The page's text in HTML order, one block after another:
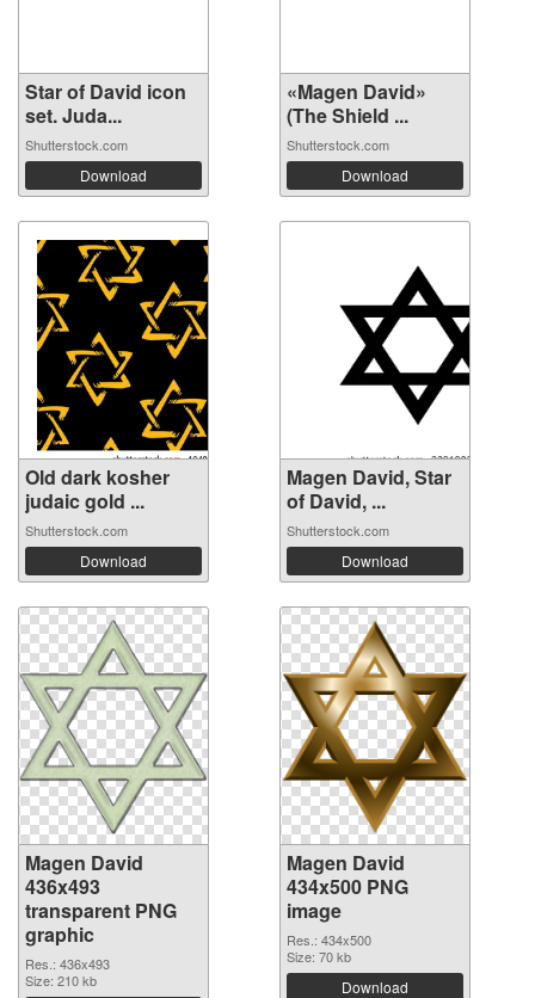
Star of David icon
set. Juda...
Shutterstock.com
Download
«Magen David»
(The Shield ...
Shutterstock.com
Download
Old dark kosher
judaic gold ...
Shutterstock.com
Download
Magen David, Star
of David, ...
Shutterstock.com
Download
Magen David
436x493
transparent PNG
graphic
Res.: 436x493
Size: 210 kb
Magen David
434x500 PNG
image
Res.: 434x500
Size: 70 kb
Download